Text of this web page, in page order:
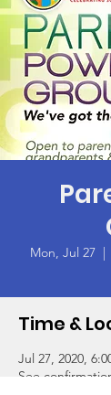
Mon, Jul 27
  |
Time &
Jul 27, 2020,
See